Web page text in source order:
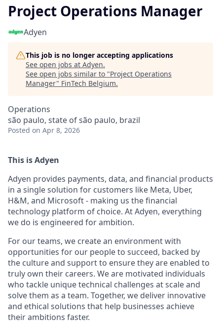
Project Operations Manager
Adyen
This job is no longer accepting applications
See open jobs at Adyen.
See open jobs similar to "Project Operations
Manager" FinTech Belgium.
Operations
são paulo, state of são paulo, brazil
Posted on Apr 8, 2026
This is Adyen
Adyen provides payments, data, and financial products
in a single solution for customers like Meta, Uber,
H&M, and Microsoft - making us the financial
technology platform of choice. At Adyen, everything
we do is engineered for ambition.
For our teams, we create an environment with
opportunities for our people to succeed, backed by
the culture and support to ensure they are enabled to
truly own their careers. We are motivated individuals
who tackle unique technical challenges at scale and
solve them as a team. Together, we deliver innovative
and ethical solutions that help businesses achieve
their ambitions faster.